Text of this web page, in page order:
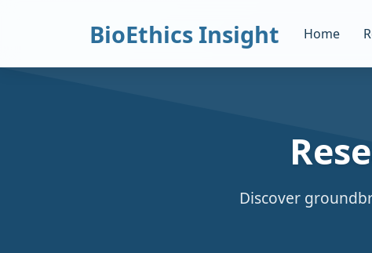
BioEthics Insight Home
Discover